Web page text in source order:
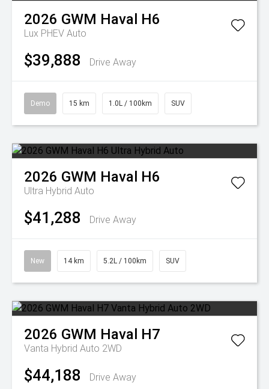
2026 GWM Haval H6
Lux PHEV Auto
$39,888 Drive Away
Demo 15 km 1.0L / 100km SUV
2026 GWM Haval H6
Ultra Hybrid Auto
$41,288 Drive Away
New 14 km 5.2L / 100km SUV
2026 GWM Haval H7
Vanta Hybrid Auto 2WD
$44,188 Drive Away